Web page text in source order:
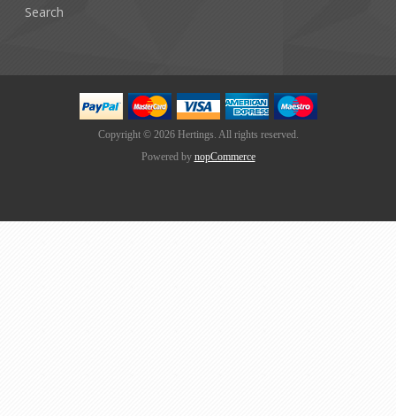
Search
Copyright © 2026 Hertings. All rights reserved.
Powered by nopCommerce